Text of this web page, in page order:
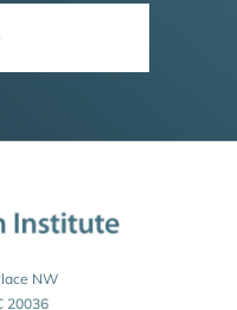
NW
20036